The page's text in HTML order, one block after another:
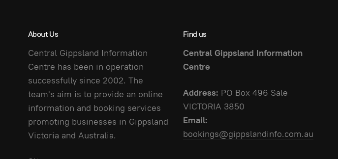
About Us
Central Gippsland Information
Centre has been in operation
successfully since 2002. The
team's aim is to provide an online
information and booking services
promoting businesses in Gippsland
Victoria and Australia.
Find us
Central Gippsland Information
Centre
Address: PO Box 496 Sale
VICTORIA 3850
Email:
bookings@gippslandinfo.com.au